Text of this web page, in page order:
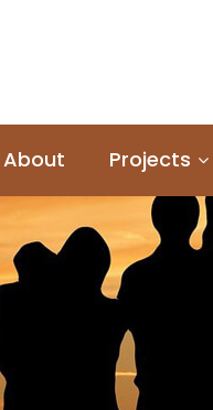
About Projects